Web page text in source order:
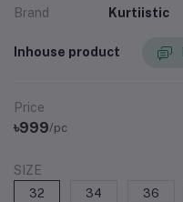
Brand Kurtiistic
Inhouse product
Price
৳999/pc
SIZE
32 34 36